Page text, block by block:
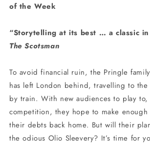
of the Week
“Storytelling at its best … a classic
The Scotsman
To avoid financial ruin, the Pringle
has left London behind, travelling to
by train. With new audiences to play to,
competition, they hope to make
their debts back home. But will their
the odious Olio Sleevery? It’s time for